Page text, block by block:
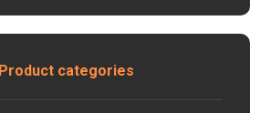
Product categories